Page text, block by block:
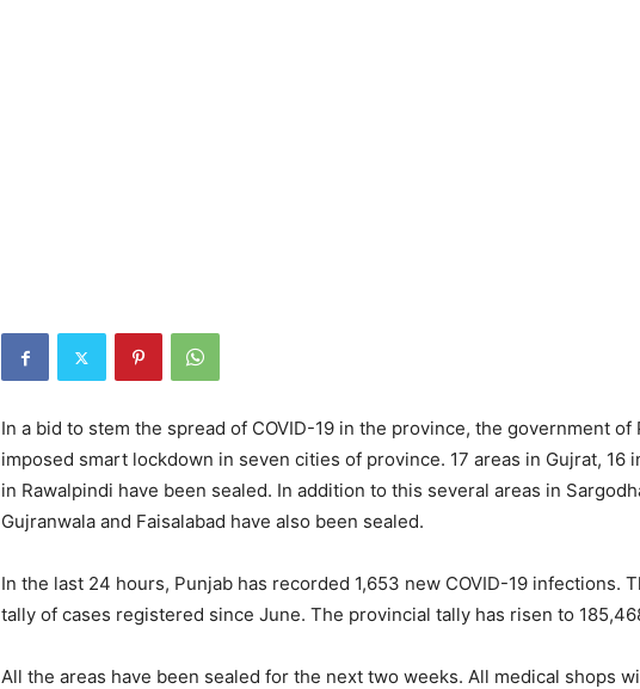
In a bid to stem the spread of COVID-19 in the province, the government of
imposed smart lockdown in seven cities of province. 17 areas in Gujrat, 16
in Rawalpindi have been sealed. In addition to this several areas in
Gujranwala and Faisalabad have also been sealed.
In the last 24 hours, Punjab has recorded 1,653 new COVID-19 infections.
tally of cases registered since June. The provincial tally has risen to
All the areas have been sealed for the next two weeks. All medical shops